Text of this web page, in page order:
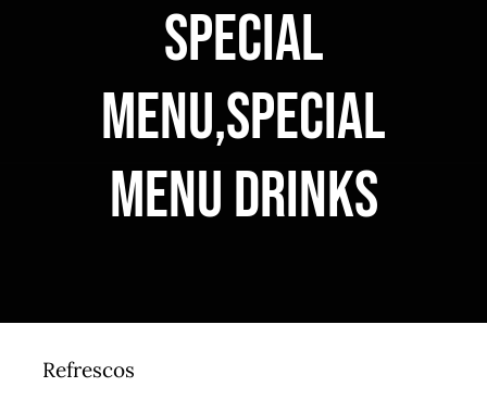
Special
Menu,Special
Menu Drinks
Refrescos